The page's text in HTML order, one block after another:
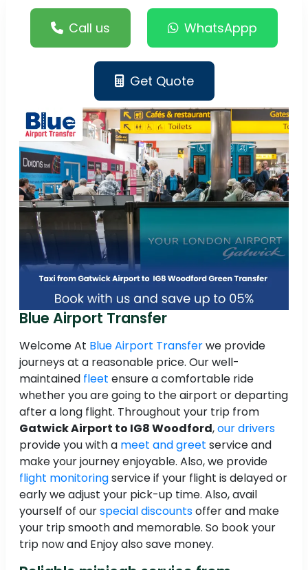
Call us WhatsAppp
Get Quote
Blue Airport Transfer
Welcome At Blue Airport Transferwe provide
journeys at a reasonable price. Our well-
maintained fleet ensure a comfortable ride
whether you are going to the airport or departing
after a long flight. Throughout your trip from
Gatwick Airport to IG8 Woodford,our drivers
provide you with a meet and greet service and
make your journey enjoyable. Also, we provide
flight monitoringservice if your flight is delayed or
early we adjust your pick-up time. Also, avail
yourself of ourspecial discountsoffer and make
your trip smooth and memorable. So book your
trip now and Enjoy also save money.